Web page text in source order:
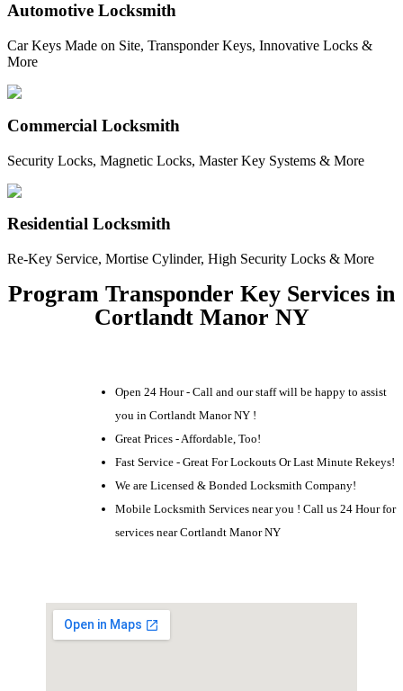
Automotive Locksmith
Car Keys Made on Site, Transponder Keys, Innovative Locks &
More
Commercial Locksmith
Security Locks, Magnetic Locks, Master Key Systems & More
Residential Locksmith
Re-Key Service, Mortise Cylinder, High Security Locks & More
Program Transponder Key Services in
Cortlandt Manor NY
Open 24 Hour - Call and our staff will be happy to assist
you in Cortlandt Manor NY !
Great Prices - Affordable, Too!
Fast Service - Great For Lockouts Or Last Minute Rekeys!
We are Licensed & Bonded Locksmith Company!
Mobile Locksmith Services near you ! Call us 24 Hour for
services near Cortlandt Manor NY